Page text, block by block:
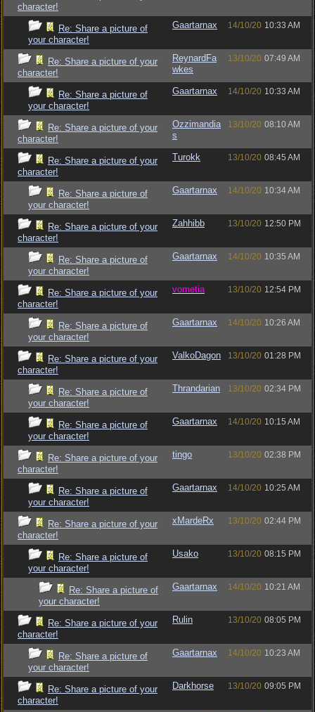
character!
Re: Share a picture of
your character!
Gaartarnax 14/10/20 10:33 AM
Re: Share a picture of your
character!
ReynardFa
wkes
13/10/20 07:49 AM
Re: Share a picture of
your character!
Gaartarnax 14/10/20 10:33 AM
Re: Share a picture of your
character!
Ozzimandia
s
13/10/20 08:10 AM
Re: Share a picture of your
character!
Turokk 13/10/20 08:45 AM
Re: Share a picture of
your character!
Gaartarnax 14/10/20 10:34 AM
Re: Share a picture of your
character!
Zahhibb 13/10/20 12:50 PM
Re: Share a picture of
your character!
Gaartarnax 14/10/20 10:35 AM
Re: Share a picture of your
character!
vometia 13/10/20 12:54 PM
Re: Share a picture of
your character!
Gaartarnax 14/10/20 10:26 AM
Re: Share a picture of your
character!
ValkoDagon 13/10/20 01:28 PM
Re: Share a picture of
your character!
Thrandarian 13/10/20 02:34 PM
Re: Share a picture of
your character!
Gaartarnax 14/10/20 10:15 AM
Re: Share a picture of your
character!
tingo 13/10/20 02:38 PM
Re: Share a picture of
your character!
Gaartarnax 14/10/20 10:25 AM
Re: Share a picture of your
character!
xMardeRx 13/10/20 02:44 PM
Re: Share a picture of
your character!
Usako 13/10/20 08:15 PM
Re: Share a picture of
your character!
Gaartarnax 14/10/20 10:21 AM
Re: Share a picture of your
character!
Rulin 13/10/20 08:05 PM
Re: Share a picture of
your character!
Gaartarnax 14/10/20 10:23 AM
Re: Share a picture of your
character!
Darkhorse 13/10/20 09:05 PM